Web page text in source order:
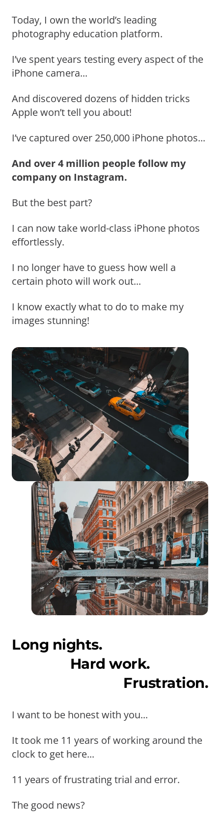
Today, I own the world’s leading
photography education platform.
I’ve spent years testing every aspect of the
iPhone camera...
And discovered dozens of hidden tricks
Apple won’t tell you about!
I’ve captured over 250,000 iPhone photos...
And over 4 million people follow my
company on Instagram.
But the best part?
I can now take world-class iPhone photos
effortlessly.
I no longer have to guess how well a
certain photo will work out...
I know exactly what to do to make my
images stunning!
Long nights.
Hard work.
Frustration.
I want to be honest with you...
It took me 11 years of working around the
clock to get here...
11 years of frustrating trial and error.
The good news?